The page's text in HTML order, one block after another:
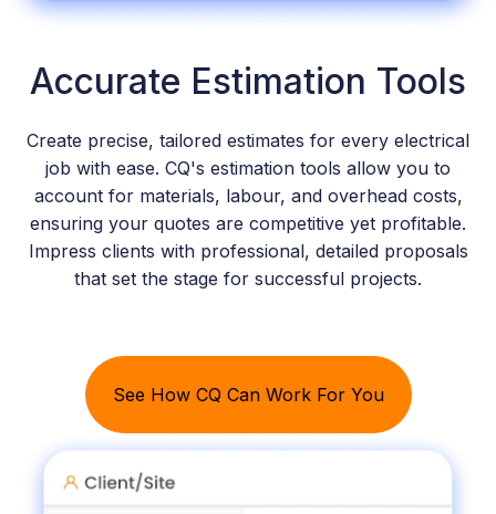
Accurate Estimation Tools
Create precise, tailored estimates for every electrical
job with ease. CQ's estimation tools allow you to
account for materials, labour, and overhead costs,
ensuring your quotes are competitive yet profitable.
Impress clients with professional, detailed proposals
that set the stage for successful projects.
See How CQ Can Work For You